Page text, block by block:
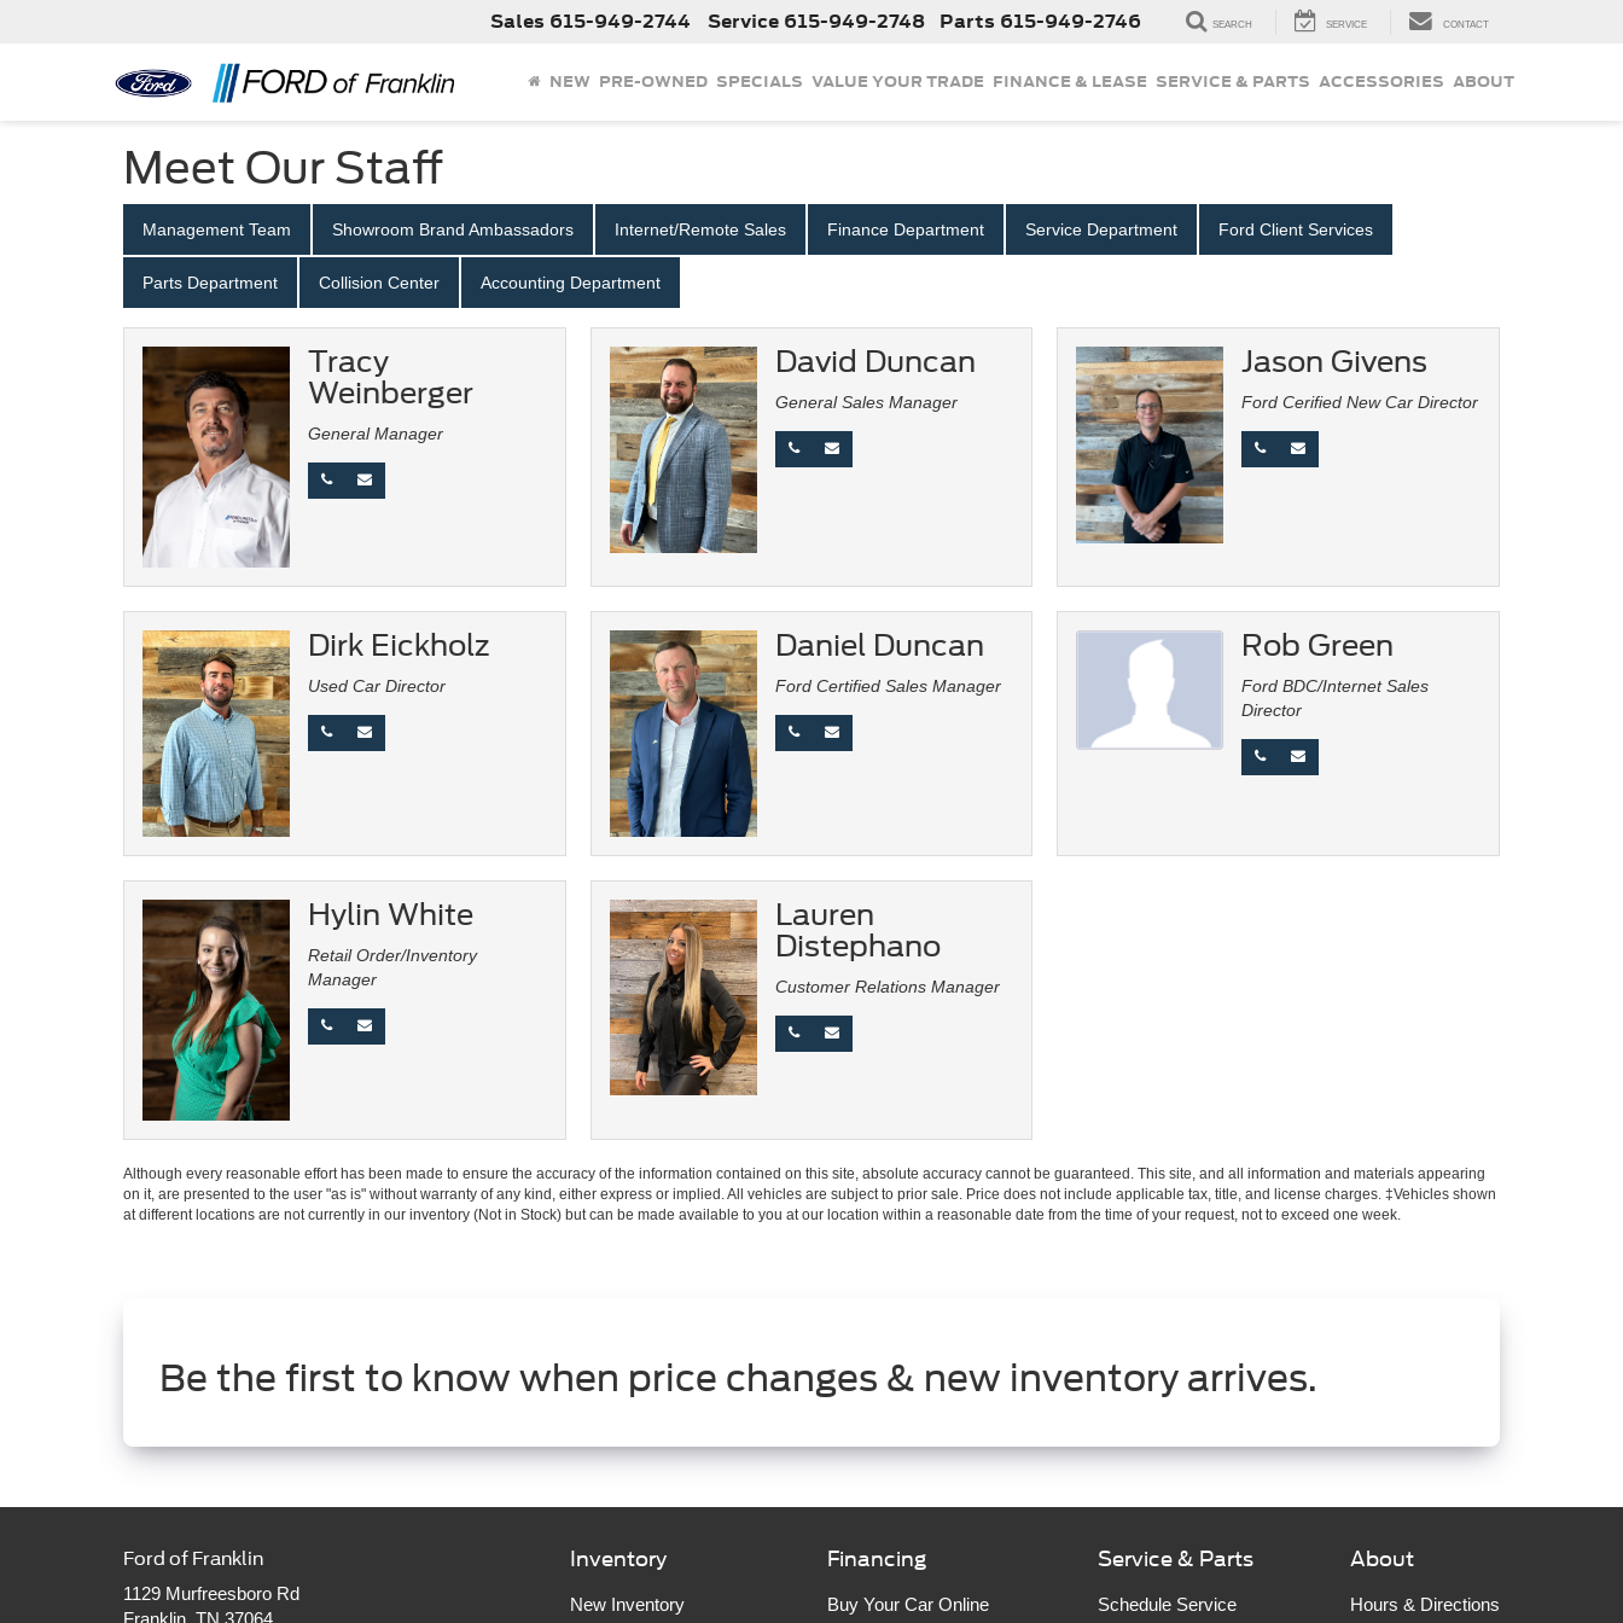
Sales 615-949-2744 Service 615-949-2748 Parts 615-949-2746 SEARCH SERVICE CONTACT
NEW PRE-OWNED SPECIALS VALUE YOUR TRADE FINANCE & LEASE SERVICE & PARTS ACCESSORIES ABOUT
Meet Our Staff
Management Team Showroom Brand Ambassadors Internet/Remote Sales Finance Department Service Department Ford Client Services
Parts Department Collision Center Accounting Department
Tracy
Weinberger
General Manager
David Duncan
General Sales Manager
Jason Givens
Ford Cerified New Car Director
Dirk Eickholz
Used Car Director
Daniel Duncan
Ford Certified Sales Manager
Rob Green
Ford BDC/Internet Sales
Director
Hylin White
Retail Order/Inventory
Manager
Lauren
Distephano
Customer Relations Manager
Although every reasonable effort has been made to ensure the accuracy of the information contained on this site, absolute accuracy cannot be guaranteed. This site, and all information and materials appearing
on it, are presented to the user "as is" without warranty of any kind, either express or implied. All vehicles are subject to prior sale. Price does not include applicable tax, title, and license charges. ‡Vehicles shown
at different locations are not currently in our inventory (Not in Stock) but can be made available to you at our location within a reasonable date from the time of your request, not to exceed one week.
Be the first to know when price changes & new inventory arrives.
Ford of Franklin
1129 Murfreesboro Rd
Franklin, TN 37064
Inventory
New Inventory
Financing
Buy Your Car Online
Service & Parts
Schedule Service
About
Hours & Directions